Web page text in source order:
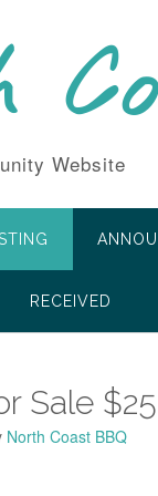
Website
RECEIVED
Sale $25
North Coast BBQ